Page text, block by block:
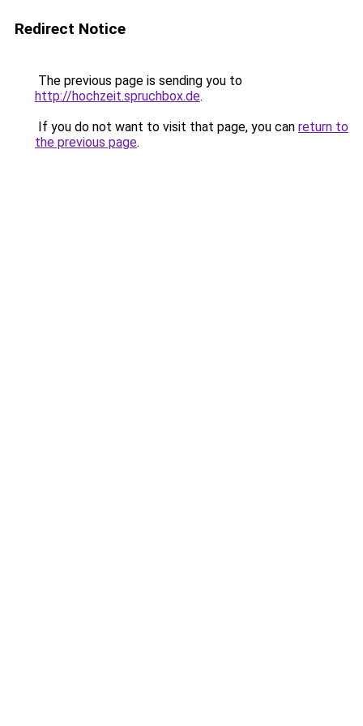
Redirect Notice
The previous page is sending you to
http://hochzeit.spruchbox.de.
If you do not want to visit that page, you can return to
the previous page.